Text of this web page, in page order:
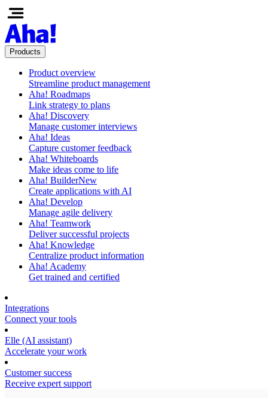
Products
Product overview
Streamline product management
Aha! Roadmaps
Link strategy to plans
Aha! Discovery
Manage customer interviews
Aha! Ideas
Capture customer feedback
Aha! Whiteboards
Make ideas come to life
Aha! BuilderNew
Create applications with AI
Aha! Develop
Manage agile delivery
Aha! Teamwork
Deliver successful projects
Aha! Knowledge
Centralize product information
Aha! Academy
Get trained and certified
Integrations
Connect your tools
Elle (AI assistant)
Accelerate your work
Customer success
Receive expert support